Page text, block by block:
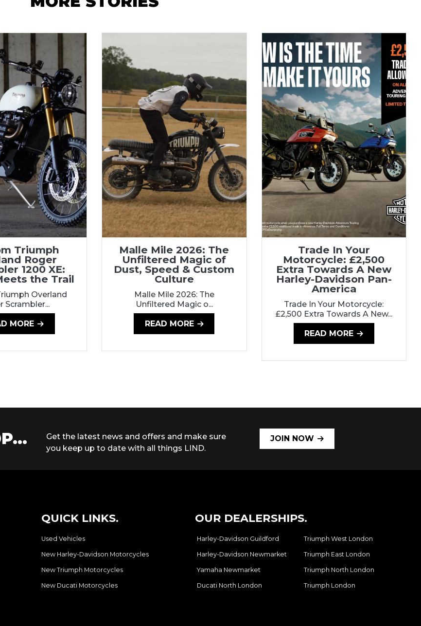
Triumph
Roger
1200 XE:
the Trail
Overland
Scrambler...
MORE
Malle Mile 2026: The
Unfiltered Magic of
Dust, Speed & Custom
Culture
Malle Mile 2026: The
Unfiltered Magic o...
READ MORE
Trade In Your
Motorcycle: £2,500
Extra Towards A New
Harley-Davidson Pan-
America
Trade In Your Motorcycle:
£2,500 Extra Towards A New...
READ MORE
Get the latest news and offers and make sure
you keep up to date with all things LIND.
JOIN NOW
QUICK LINKS.
Used Vehicles
New Harley-Davidson Motorcycles
New Triumph Motorcycles
New Ducati Motorcycles
OUR DEALERSHIPS.
Harley-Davidson Guildford
Harley-Davidson Newmarket
Yamaha Newmarket
Ducati North London
Triumph West London
Triumph East London
Triumph North London
Triumph London